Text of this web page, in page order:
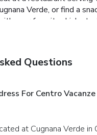
Verde, or find a
your favorite drink at
Questions
For Centro Vacanze
at Cugnana Verde in